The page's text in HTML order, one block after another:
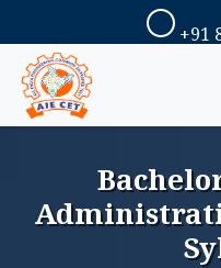
+91